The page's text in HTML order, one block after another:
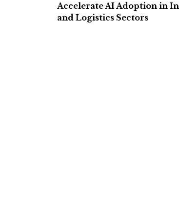
Accelerate AI Adoption in
and Logistics Sectors